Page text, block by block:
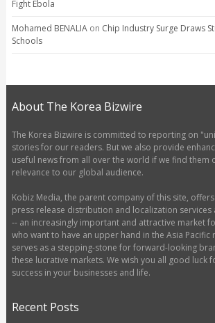
Fight Ebola
Mohamed BENALIAon Chip Industry Surge Draws
Schools
About The Korea Bizwire
The Korea Bizwire is committed to reporting on
stories for our readers. But we also provide
useful news from all over the world if we find them
relevance to our global audience.
Kobiz Media, the parent company of this site,
press release distribution and localization services
-- an increasingly important and attractive market
who want to have an upper hand in the Asia Pacific
serves as a stepping-stone for forward-looking
these lucrative markets. We wish you all good luck
success in your businesses and life.
Recent Posts